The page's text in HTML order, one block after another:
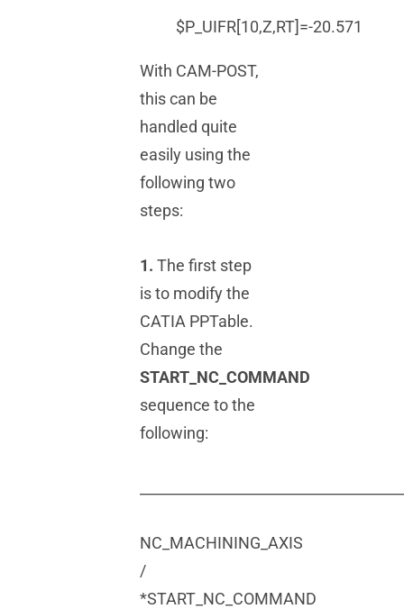
$P_UIFR[10,Z,RT]=-20.571
With CAM-POST,
this can be
handled quite
easily using the
following two
steps:
1. The first step
is to modify the
CATIA PPTable.
Change the
START_NC_COMMAND
sequence to the
following:
NC_MACHINING_AXIS
/
*START_NC_COMMAND